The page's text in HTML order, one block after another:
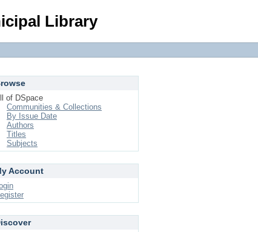
Library
of DSpace
Communities & Collections
By Issue Date
Authors
Titles
Subjects
Account